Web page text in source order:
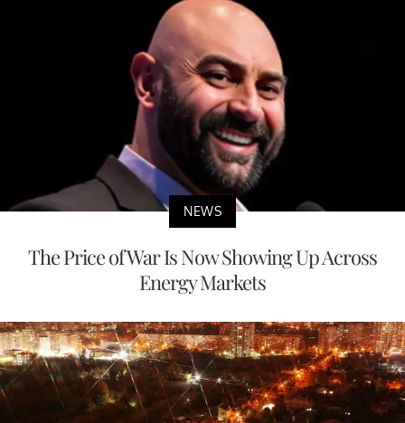
NEWS
The Price of War Is Now Showing Up Across
Energy Markets